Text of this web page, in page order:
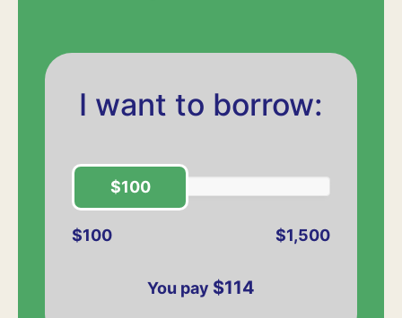
I want to borrow:
$100
$100
$1,500
You pay $114